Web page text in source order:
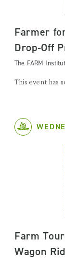
Farmer
Drop-Off
The FARM
This event has
Farm
Wagon